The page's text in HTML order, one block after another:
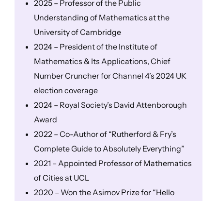
2025 – Professor of the Public
Understanding of Mathematics at the
University of Cambridge
2024 – President of the Institute of
Mathematics & Its Applications, Chief
Number Cruncher for Channel 4’s 2024 UK
election coverage
2024 – Royal Society’s David Attenborough
Award
2022 – Co-Author of “Rutherford & Fry’s
Complete Guide to Absolutely Everything”
2021 – Appointed Professor of Mathematics
of Cities at UCL
2020 – Won the Asimov Prize for “Hello